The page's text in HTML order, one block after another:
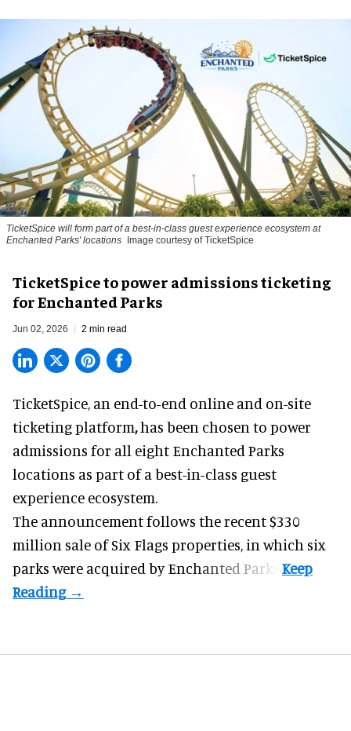
TicketSpice will form part of a best-in-class guest experience ecosystem at
Enchanted Parks' locations Image courtesy of TicketSpice
TicketSpice to power admissions ticketing
for Enchanted Parks
Jun 02, 2026 2 min read
TicketSpice, an end-to-end online and on-site
ticketing platform,has been chosen to power
admissions for all eight Enchanted Parks
locations as part of a best-in-class guest
experience ecosystem.
The announcement follows the recent $330
million sale ofSix Flags properties, in which six
parks were acquired by Enchanted Parks.